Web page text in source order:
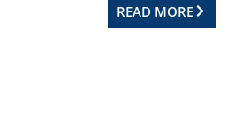
READ MORE